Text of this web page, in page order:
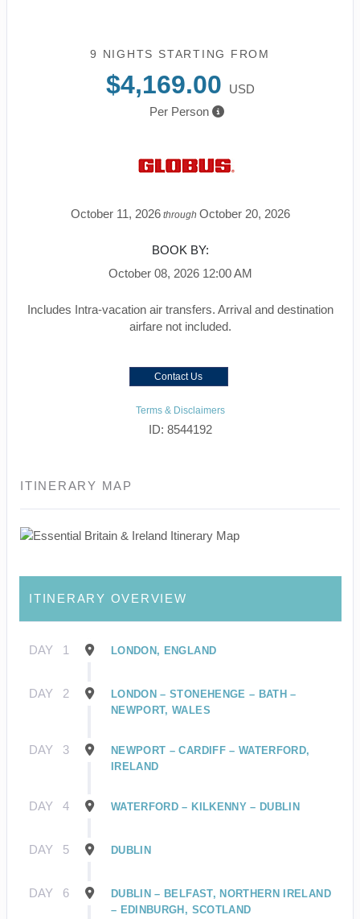
9 NIGHTS STARTING FROM
$4,169.00
USD
Per Person
October 11, 2026through October 20, 2026
BOOK BY:
October 08, 2026 12:00 AM
Includes Intra-vacation air transfers. Arrival and destination
airfare not included.
Contact Us
Terms & Disclaimers
ID: 8544192
ITINERARY MAP
ITINERARY OVERVIEW
DAY 1 LONDON, ENGLAND
DAY 2
LONDON – STONEHENGE – BATH –
NEWPORT, WALES
DAY 3
NEWPORT – CARDIFF – WATERFORD,
IRELAND
DAY 4 WATERFORD – KILKENNY – DUBLIN
DAY 5 DUBLIN
DAY 6
DUBLIN – BELFAST, NORTHERN IRELAND
– EDINBURGH, SCOTLAND